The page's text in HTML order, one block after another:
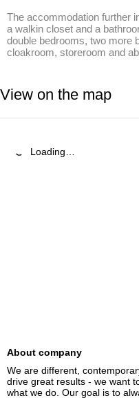
The accommodation further
a walkin closet and a
double bedrooms, two more
cloakroom, storeroom and
View on the map
Loading…
About company
We are different,
drive great results - we want
what we do. Our goal is to